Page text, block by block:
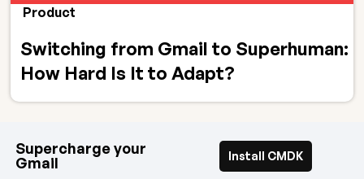
Product
Switching from Gmail to Superhuman:
How Hard Is It to Adapt?
Supercharge your
Gmail
Install CMDK